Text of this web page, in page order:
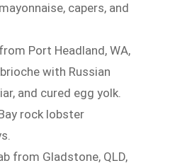
capers, and
Port Headland, WA,
with Russian
and cured egg yolk.
rock lobster
from Gladstone, QLD,